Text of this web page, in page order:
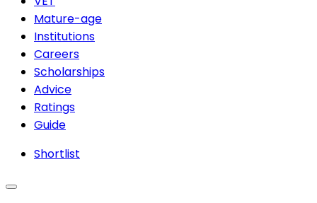
Mature-age
Institutions
Careers
Scholarships
Advice
Ratings
Guide
Shortlist